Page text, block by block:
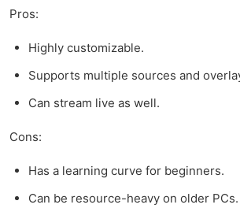
Pros:
Highly customizable.
Supports multiple sources and
Can stream live as well.
Cons:
Has a learning curve for beginners.
Can be resource-heavy on older PCs.